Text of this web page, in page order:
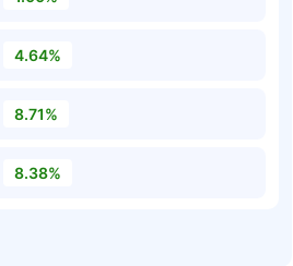
4.64%
8.71%
8.38%